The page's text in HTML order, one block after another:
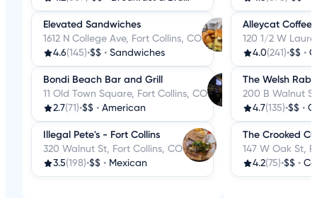
Elevated Sandwiches
1612 N College Ave, Fort Collins, CO
4.6(145)•$$ • Sandwiches
Bondi Beach Bar and Grill
11 Old Town Square, Fort Collins, CO
2.7(71)•$$ • American
Illegal Pete's - Fort Collins
320 Walnut St, Fort Collins, CO
3.5(198)•$$ • Mexican
Alleycat Coffee
120 1/2 W
4.0(241)•$$ •
The Welsh
200 B Walnut
4.7(135)•$$ •
The Crooked
147 W Oak St,
4.2(75)•$$ •